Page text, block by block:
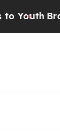
Brazil